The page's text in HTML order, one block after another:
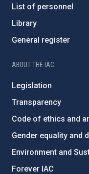
List of personnel
Library
General register
ABOUT THE IAC
Legislation
Transparency
Code of ethics and
Gender equality and
Environment and
Forever IAC